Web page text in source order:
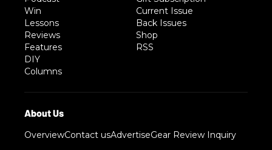
Win
Lessons
Reviews
Features
DIY
Columns
Current Issue
Back Issues
Shop
RSS
OverviewContact usAdvertiseGear Review Inquiry